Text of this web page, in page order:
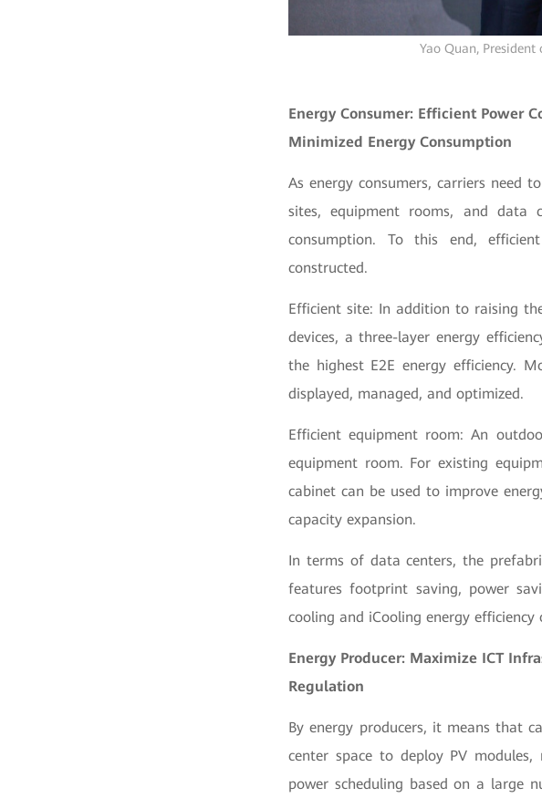
Yao Quan,
Energy Consumer: Efficient Power
Minimized Energy Consumption
As energy consumers, carriers need
sites, equipment rooms, and data
consumption. To this end,
constructed.
Efficient site: In addition to raising
devices, a three-layer energy
the highest E2E energy efficiency.
displayed, managed, and optimized.
Efficient equipment room: An
equipment room. For existing
cabinet can be used to improve
capacity expansion.
In terms of data centers, the
features footprint saving, power
cooling and iCooling energy
Energy Producer: Maximize ICT
Regulation
By energy producers, it means that
center space to deploy PV
power scheduling based on a large